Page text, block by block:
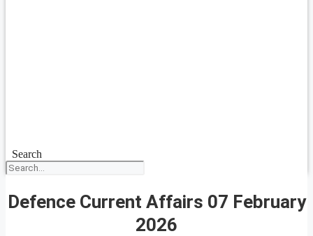
Search
Defence Current Affairs 07 February
2026